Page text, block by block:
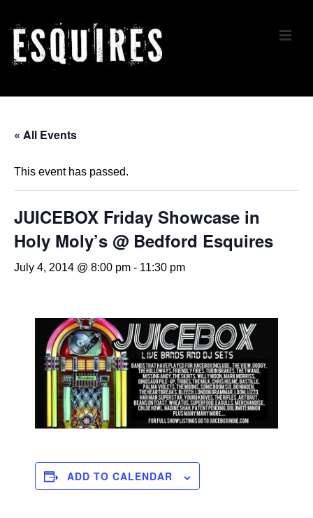
Skip
Main
Navigation
« All Events
This event has passed.
JUICEBOX Friday Showcase in
Holy Moly’s @ Bedford Esquires
July 4, 2014 @ 8:00 pm - 11:30 pm
ADD TO CALENDAR